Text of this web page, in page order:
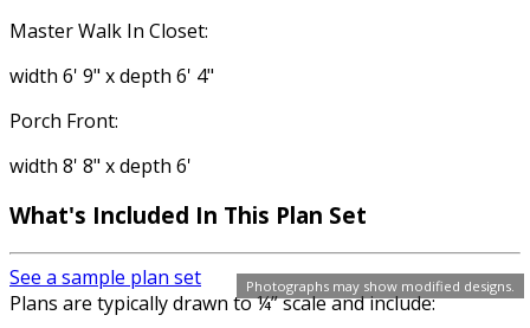
Photographs may show modified designs.
Master Walk In Closet:
width 6' 9" x depth 6' 4"
Porch Front:
width 8' 8" x depth 6'
What's Included In This Plan Set
See a sample plan set
Plans are typically drawn to ¼” scale and include: